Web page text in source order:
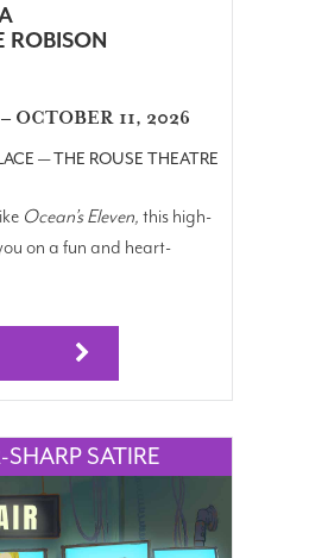
ROBISON
OCTOBER 11, 2026
— THE ROUSE THEATRE
Ocean’sEleven, this high-
on a fun and heart-